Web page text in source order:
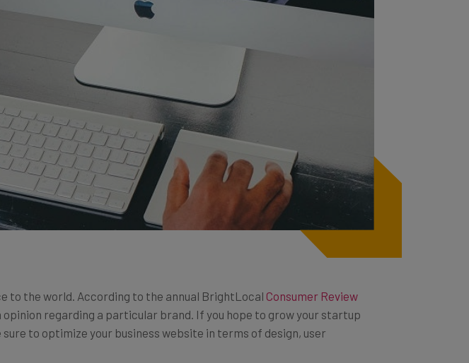
to the world. According to the annual BrightLocal Consumer Review
regarding a particular brand. If you hope to grow your startup
to optimize your business website in terms of design, user